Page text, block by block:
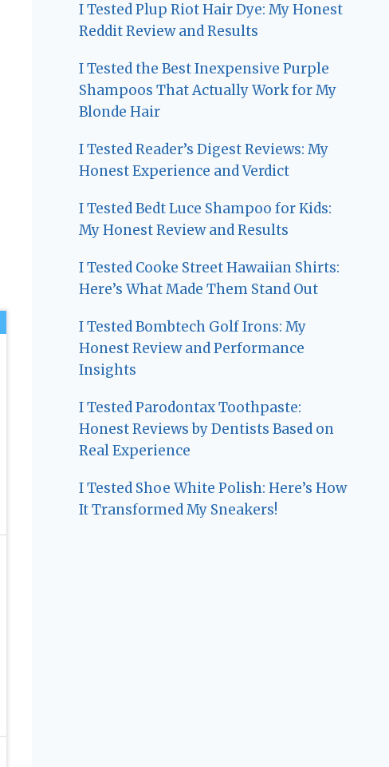
I Tested Plup Riot Hair Dye: My Honest
Reddit Review and Results
I Tested the Best Inexpensive Purple
Shampoos That Actually Work for My
Blonde Hair
I Tested Reader’s Digest Reviews: My
Honest Experience and Verdict
I Tested Bedt Luce Shampoo for Kids:
My Honest Review and Results
I Tested Cooke Street Hawaiian Shirts:
Here’s What Made Them Stand Out
I Tested Bombtech Golf Irons: My
Honest Review and Performance
Insights
I Tested Parodontax Toothpaste:
Honest Reviews by Dentists Based on
Real Experience
I Tested Shoe White Polish: Here’s How
It Transformed My Sneakers!